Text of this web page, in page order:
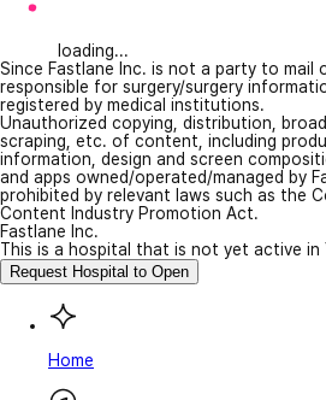
loading...
Since Fastlane Inc. is not a party to mail
responsible for surgery/surgery
registered by medical institutions.
Unauthorized copying, distribution,
scraping, etc. of content, including
information, design and screen
and apps owned/operated/managed by
prohibited by relevant laws such as the
Content Industry Promotion Act.
Fastlane Inc.
This is a hospital that is not yet active in
Request Hospital to Open
Home